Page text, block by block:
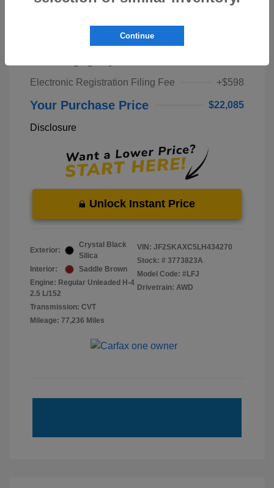
Pre-Delivery Service Fee
Electronic Registration Filing Fee
+$598
Your Purchase Price $22,085
Disclosure
Unlock Instant Price
Exterior:
Crystal Black
Silica
Interior:
Saddle Brown
Engine: Regular Unleaded H-4
2.5 L/152
Transmission: CVT
Mileage: 77,236 Miles
VIN: JF2SKAXC5LH434270
Stock: # 3773823A
Model Code: #LFJ
Drivetrain: AWD
Continue